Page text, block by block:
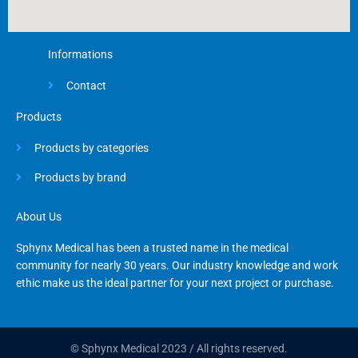
Informations
Contact
Products
Products by categories
Products by brand
About Us
Sphynx Medical has been a trusted name in the medical
community for nearly 30 years. Our industry knowledge and work
ethic make us the ideal partner for your next project or purchase.
© Sphynx Medical 2023 / All rights reserved.